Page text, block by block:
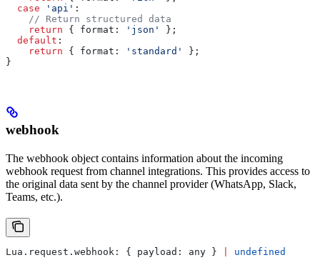
  case
'api' :
    // Return structured data
    return
{ format: 'json'
};
  default
:
    return
{ format: 'standard'
};
}
webhook
The webhook object contains information about the incoming
webhook request from channel integrations. This provides access to
the original data sent by the channel provider (WhatsApp, Slack,
Teams, etc.).
Lua . request . webhook : { payload: any } undefined